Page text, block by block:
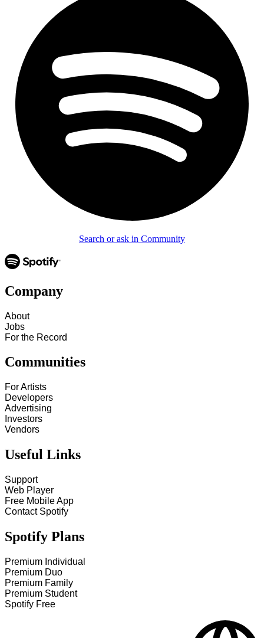
Search or ask in Community
Company
About
Jobs
For the Record
Communities
For Artists
Developers
Advertising
Investors
Vendors
Useful Links
Support
Web Player
Free Mobile App
Contact Spotify
Spotify Plans
Premium Individual
Premium Duo
Premium Family
Premium Student
Spotify Free